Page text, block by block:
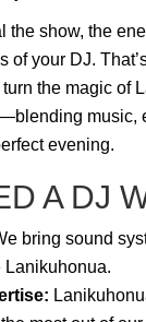
the show, the
of your DJ.
turn the magic of
music,
evening.
A DJ
bring sound
Lanikuhonua.